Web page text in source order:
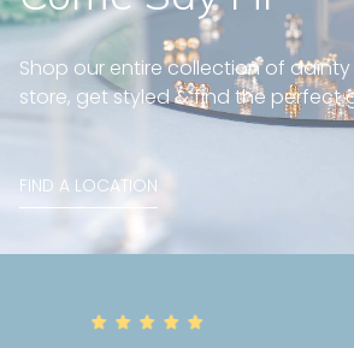
Shop our entire collection of dainty
store, get styled & find the perfect
FIND A LOCATION